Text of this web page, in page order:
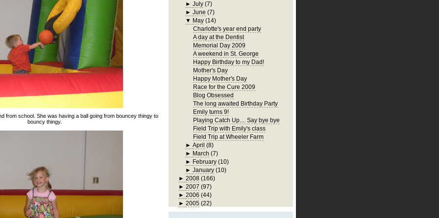
from school. She was having a ball going from bouncey thingy to
bouncy thingy.
►July (7)
►June (7)
▼ May (14)
Charlotte's year end party
A day at the Dentist
Memorial Day 2009
A weekend in St. George
Happy Birthday to my Dad!
Mother's Day
Happy Mother's Day
Race for the Cure 2009
Blog Obsessed
The long awaited Birthday Party
Emily turns 9!
Playing Catch Up.... Say bye bye
Field Trip with Emily's class
Field Trip at Wheeler Farm
►April (8)
► March (7)
► February (10)
►January (10)
► 2008 (166)
► 2007 (97)
► 2006 (44)
► 2005 (22)